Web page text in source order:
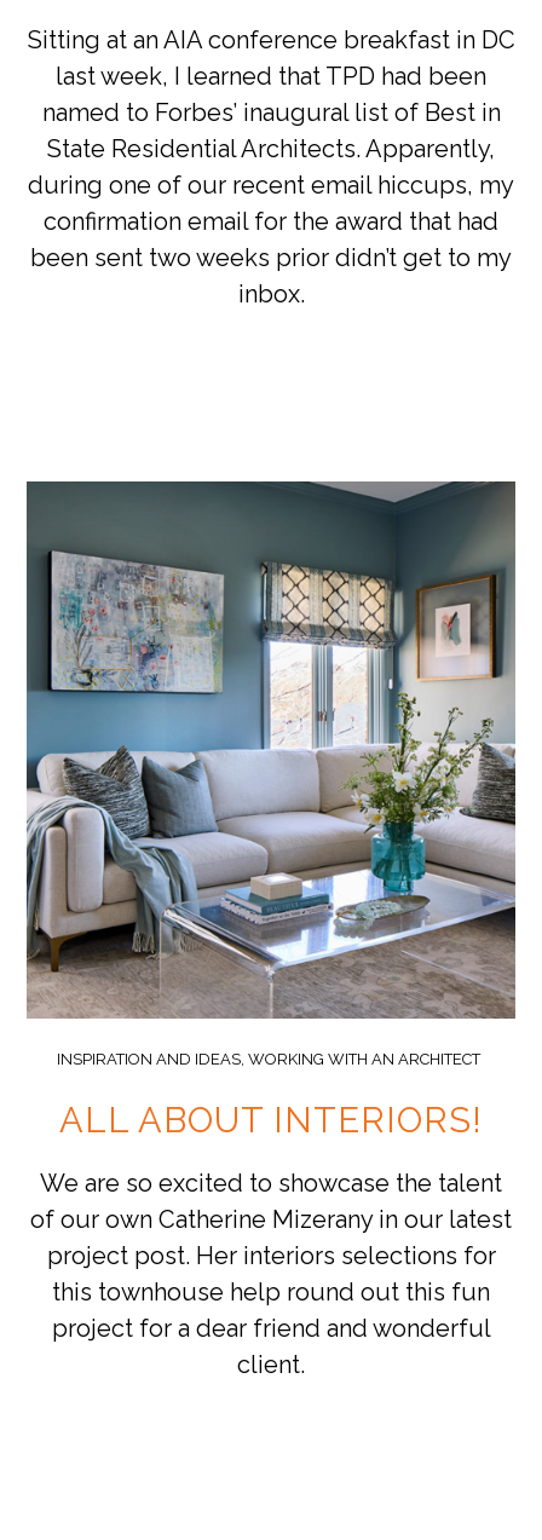
Sitting at an AIA conference breakfast in DC
last week, I learned that TPD had been
named to Forbes’ inaugural list of Best in
State Residential Architects. Apparently,
during one of our recent email hiccups, my
confirmation email for the award that had
been sent two weeks prior didn’t get to my
inbox.
INSPIRATION AND IDEAS, WORKING WITH AN ARCHITECT
ALL ABOUT INTERIORS!
We are so excited to showcase the talent
of our own Catherine Mizerany in our latest
project post. Her interiors selections for
this townhouse help round out this fun
project for a dear friend and wonderful
client.